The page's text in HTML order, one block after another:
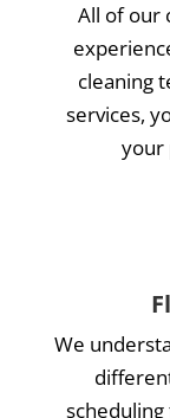
All of our
cleaning
services,
your
We